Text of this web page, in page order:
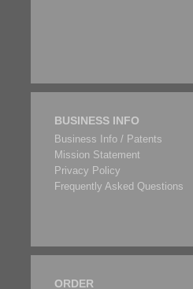
BUSINESS INFO
Business Info / Patents
Mission Statement
Privacy Policy
Frequently Asked Questions
ORDER